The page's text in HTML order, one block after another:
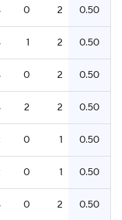
0 2 0.50
1 2 0.50
0 2 0.50
2 2 0.50
0 1 0.50
0 1 0.50
0 2 0.50